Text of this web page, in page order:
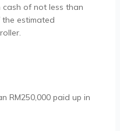
of not less than
estimated
RM250,000 paid up in